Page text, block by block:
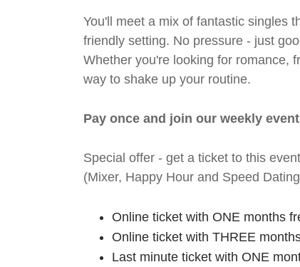
You'll meet a mix of fantastic singles
friendly setting. No pressure - just
Whether you're looking for romance,
way to shake up your routine.
Pay once and join our weekly
Special offer - get a ticket to this
(Mixer, Happy Hour and Speed
Online ticket with ONE months
Online ticket with THREE
Last minute ticket with ONE